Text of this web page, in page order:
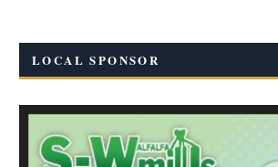
LOCAL SPONSOR